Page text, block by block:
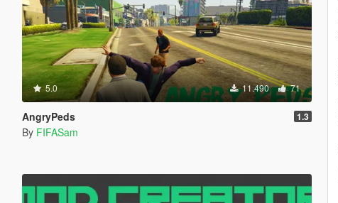
5.0 11.490 71
AngryPeds 1.3
By FIFASam